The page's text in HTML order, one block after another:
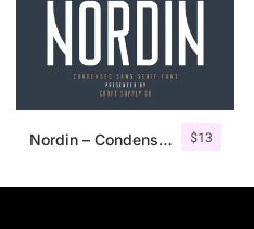
$13
Nordin – Condensed Sans Serif